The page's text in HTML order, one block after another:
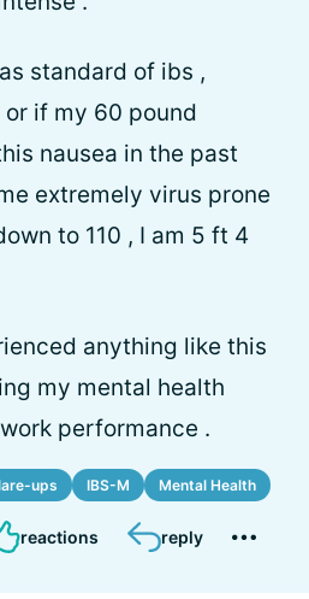
standard of ibs ,
if my 60 pound
nausea in the past
extremely virus prone
to 110 , I am 5 ft 4
anything like this
my mental health
performance .
ups IBS-M Mental Health
reactions reply